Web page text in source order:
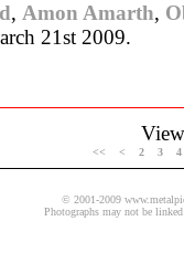
, Amon Amarth,
21st 2009.
<< < 2 3 4
© 2001-2009
Photographs may not be